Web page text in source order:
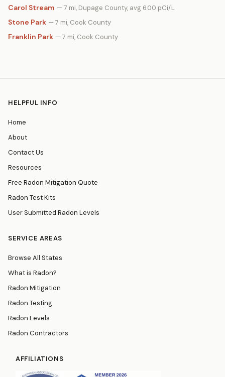
Carol Stream — 7 mi, Dupage County, avg 6.00 pCi/L
Stone Park — 7 mi, Cook County
Franklin Park — 7 mi, Cook County
HELPFUL INFO
Home
About
Contact Us
Resources
Free Radon Mitigation Quote
Radon Test Kits
User Submitted Radon Levels
SERVICE AREAS
Browse All States
What is Radon?
Radon Mitigation
Radon Testing
Radon Levels
Radon Contractors
AFFILIATIONS